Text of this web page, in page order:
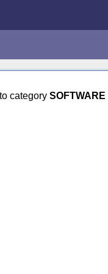
category SOFTWARE